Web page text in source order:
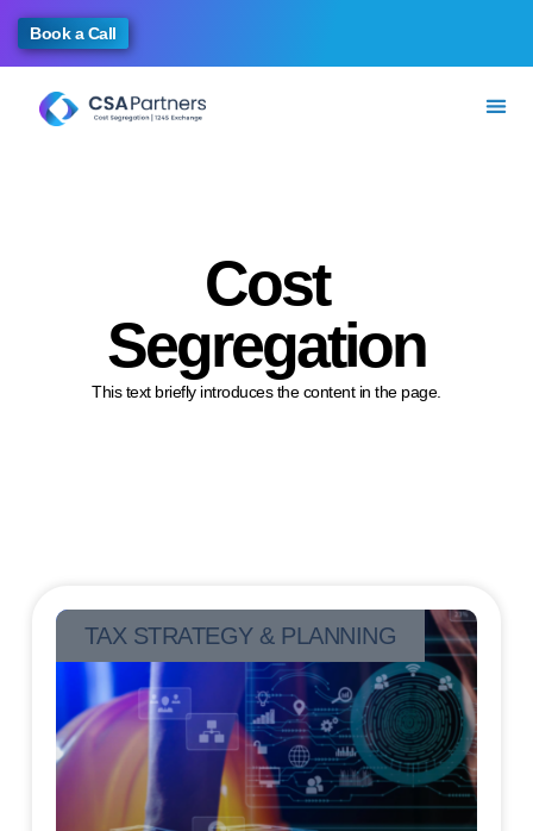
Book a Call
Cost
Segregation
This text briefly introduces the content in the page.
TAX STRATEGY & PLANNING